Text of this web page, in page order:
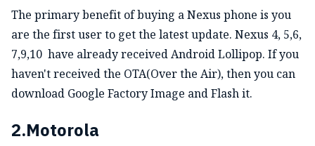
The primary benefit of buying a Nexus phone is you
are the first user to get the latest update. Nexus 4, 5,6,
7,9,10 have already received Android Lollipop. If you
haven't received the OTA(Over the Air), then you can
download Google Factory Image and Flash it.
2.Motorola